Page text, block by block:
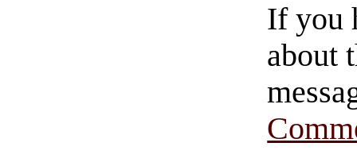
If you
about